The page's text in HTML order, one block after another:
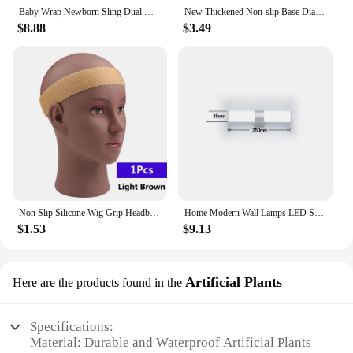
water-based sports or activities, as it keeps your
belongings dry and protected. With this gym bag,
travel scenario, knowing that your gear is well-
protected and organized.
Baby Wrap Newborn Sling Dual Use Infant Nursing Cover Carrier Mesh Fabric Breastfeeding Carriers Up To 130 Lbs (0-36M)
$8.88
New Thickened Non-slip Base Diamond Stone Kitchen Knife Sharpening System Tool 15 Degree Sharpener Whetstone Leather Polishing
$3.49
Non Slip Silicone Wig Grip Headband Transparent Black Brown Wig Band to Hold Wig Anti-Slip Wig Accessories For Daily Use
$1.53
Home Modern Wall Lamps LED Super Bright Long Strips Led Mirror Light Indoor Decors Acrylic Lights for Bathroom Bedroom
$9.13
Here are the products found in the Artificial Plants
Specifications:
Material: Durable and Waterproof Artificial Plants